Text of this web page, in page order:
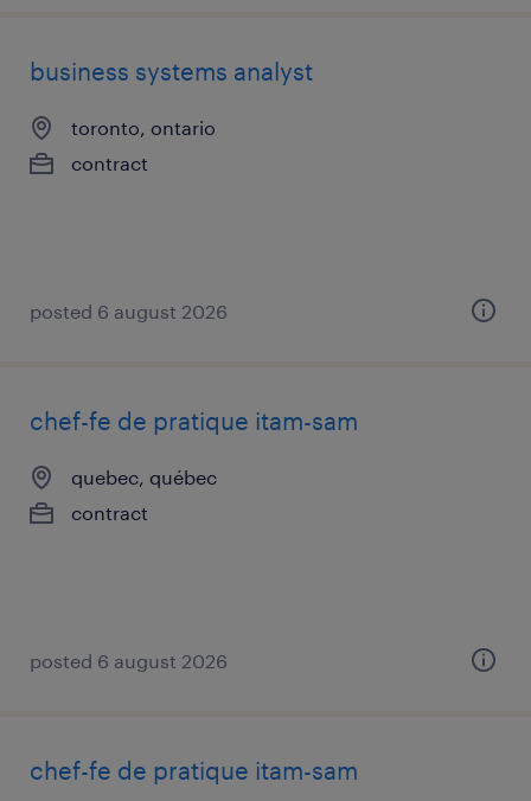
business systems analyst
toronto, ontario
contract
posted 6 august 2026
chef-fe de pratique itam-sam
quebec, québec
contract
posted 6 august 2026
chef-fe de pratique itam-sam